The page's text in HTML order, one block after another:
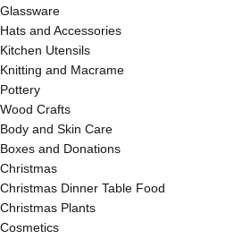
Glassware
Hats and Accessories
Kitchen Utensils
Knitting and Macrame
Pottery
Wood Crafts
Body and Skin Care
Boxes and Donations
Christmas
Christmas Dinner Table Food
Christmas Plants
Cosmetics